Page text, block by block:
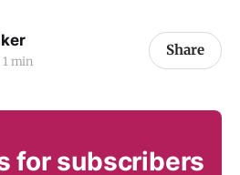
1 min
Share
for subscribers